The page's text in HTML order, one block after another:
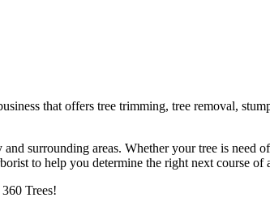
that offers tree trimming, tree removal,
surrounding areas. Whether your tree is
to help you determine the right next course of
Trees!